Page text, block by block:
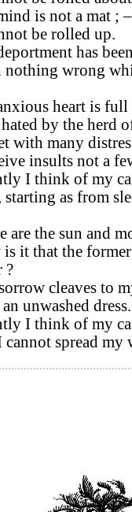
is not a mat ; –
be rolled up.
has
nothing wrong
heart is
by the herd
with many
insults not a
I think of my
starting as from
are the sun and
it that the
?
cleaves to
unwashed dress.
I think of my
cannot spread my